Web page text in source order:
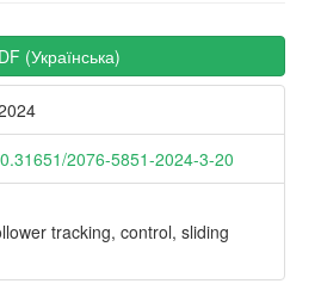
(Українська)
2076-5851-2024-3-20
tracking, control, sliding